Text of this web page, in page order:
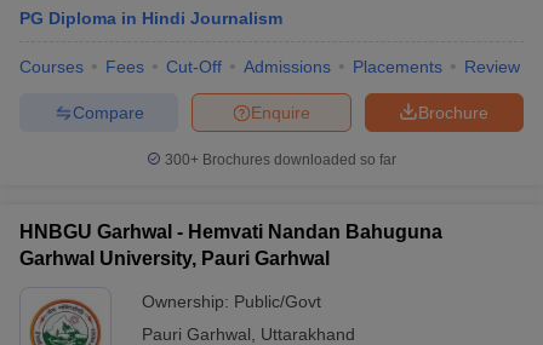
PG Diploma in Hindi Journalism
Courses Fees Cut-Off Admissions Placements Review
Brochure
Enquire
Compare
300+ Brochures downloaded so far
HNBGU Garhwal - Hemvati Nandan Bahuguna
Garhwal University, Pauri Garhwal
Ownership: Public/Govt
Pauri Garhwal
Uttarakhand